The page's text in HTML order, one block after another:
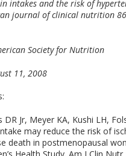
intakes and the risk of
journal of clinical nutrition
Society for Nutrition
11, 2008
DR Jr, Meyer KA, Kushi LH,
may reduce the risk of
death in postmenopausal